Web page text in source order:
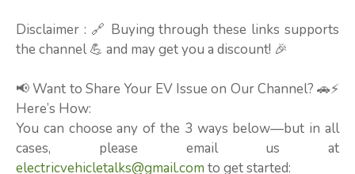
Disclaimer : 🔗 Buying through these links supports
the channel 💪 and may get you a discount! 🎉
📢 Want to Share Your EV Issue on Our Channel? 🚗⚡
Here’s How:
You can choose any of the 3 ways below—but in all
cases, please email us at
electricvehicletalks@gmail.com to get started: